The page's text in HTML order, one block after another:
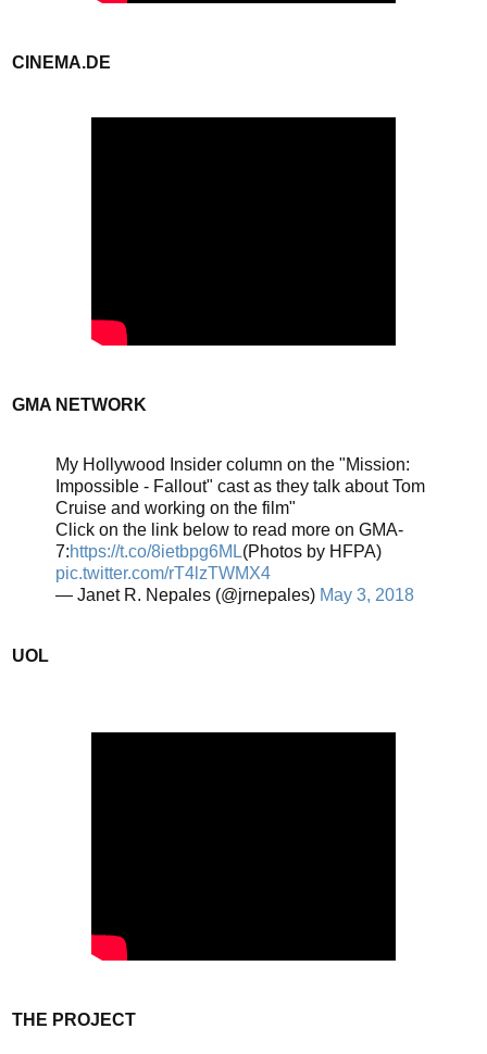
CINEMA.DE
GMA NETWORK
My Hollywood Insider column on the "Mission:
Impossible - Fallout" cast as they talk about Tom
Cruise and working on the film"
Click on the link below to read more on GMA-
7:https://t.co/8ietbpg6ML(Photos by HFPA)
pic.twitter.com/rT4lzTWMX4
— Janet R. Nepales (@jrnepales) May 3, 2018
UOL
THE PROJECT